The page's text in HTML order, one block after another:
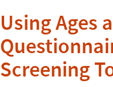
Using Ages
Screening